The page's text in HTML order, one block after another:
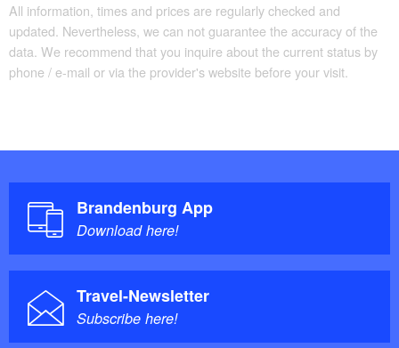
All information, times and prices are regularly checked and
updated. Nevertheless, we can not guarantee the accuracy of the
data. We recommend that you inquire about the current status by
phone / e-mail or via the provider's website before your visit.
Brandenburg App
Download here!
Travel-Newsletter
Subscribe here!